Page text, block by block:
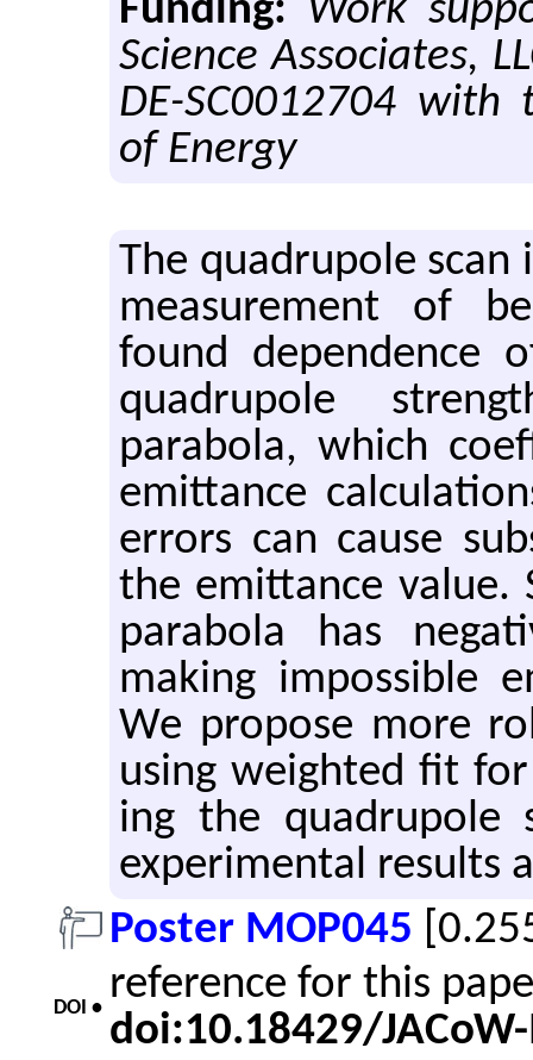
Funding: Work
Science Associates,
DE-SC0012704
of Energy
The quadru­pole
mea­sure­ment of
found de­pen­dence
quadru­pole
parabola, which
emit­tance
er­rors can cause
the emit­tance value.
parabola has
mak­ing im­pos­si­ble
We pro­pose more
using weighted fit
ing the quadru­pole
ex­per­i­men­tal re­sults
Poster MOP045
DOI • reference for this
doi:10.18429/